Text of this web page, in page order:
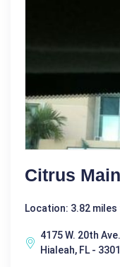
Citrus
Location: 3.82
4175 W. 20th Ave.
Hialeah, FL -